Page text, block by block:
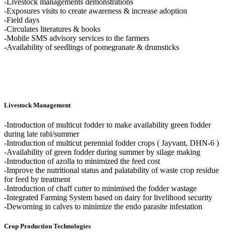
-Exposures visits to create awareness & increase adoption
-Field days
-Circulates literatures & books
-Mobile SMS advisory services to the farmers
-Availability of seedlings of pomegranate & drumsticks
Livestock Management
-Introduction of multicut fodder to make availability green fodder
during late rabi/summer
-Introduction of multicut perennial fodder crops ( Jayvant, DHN-6 )
-Availability of green fodder during summer by silage making
-Introduction of azolla to minimized the feed cost
-Improve the nutritional status and palatability of waste crop residue
for feed by treatment
-Introduction of chaff cutter to minimised the fodder wastage
-Integrated Farming System based on dairy for livelihood security
-Deworning in calves to minimize the endo parasite infestation
Crop Production Technologies